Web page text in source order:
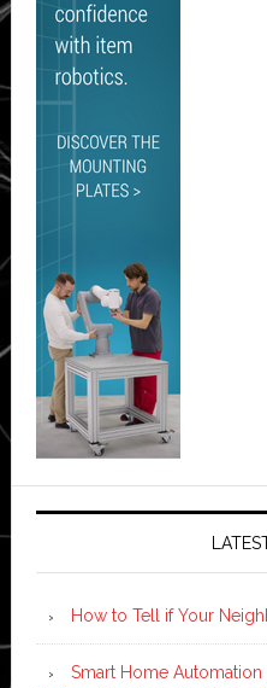
How to Tell if Your
Smart Home